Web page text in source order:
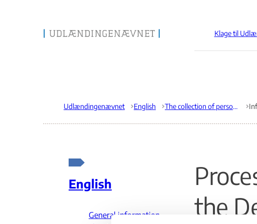
Gå til forsiden
Klage til
Udlændingenævnet English The collection of personal data under the General Data Protection Regulation
English
General information
the